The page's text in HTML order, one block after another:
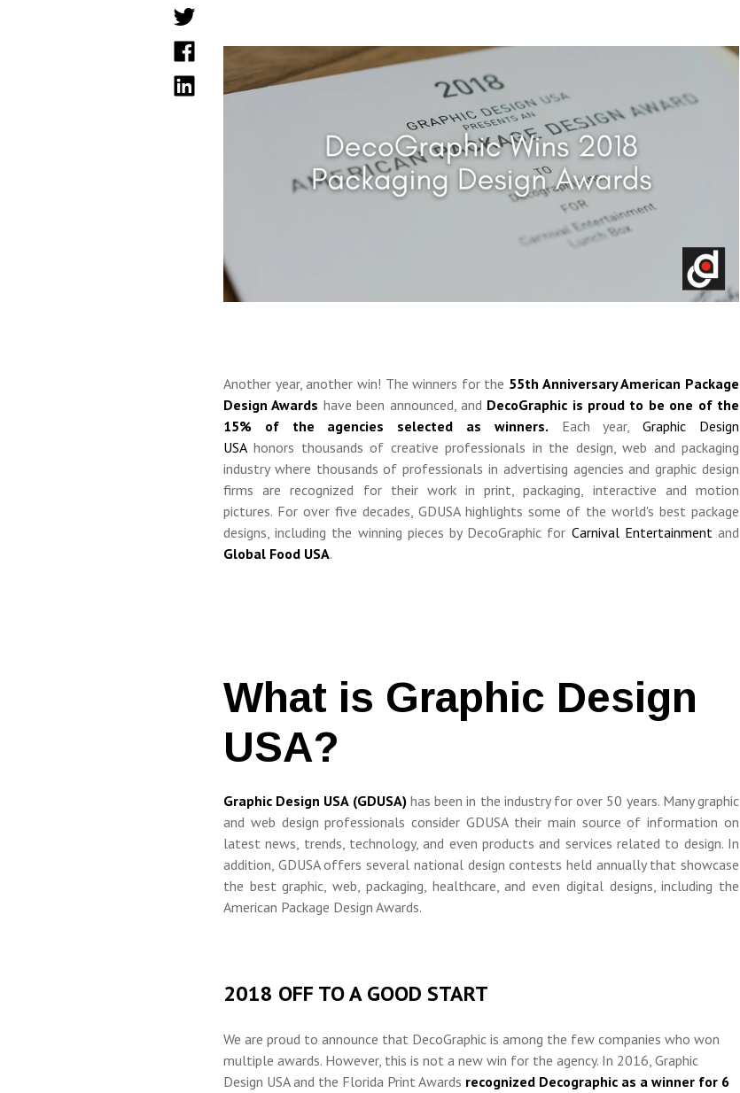
Another year, another win! The winners for the 55th Anniversary American Package
Design Awards have been announced, and DecoGraphic is proud to be one of the
15% of the agencies selected as winners. Each year,Graphic Design
USA honors thousands of creative professionals in the design, web and packaging
industry where thousands of professionals in advertising agencies and graphic design
firms are recognized for their work in print, packaging, interactive and motion
pictures. For over five decades, GDUSAhighlights some of the world's best package
designs, including the winning pieces by DecoGraphic for Carnival Entertainment and
Global Food USA.
What is Graphic Design
USA?
Graphic Design USA (GDUSA) has been in the industry for over 50 years. Many graphic
and web design professionals consider GDUSA their main source of information on
latest news, trends, technology, and even products and services related to design. In
addition, GDUSA offers several national design contests held annually that showcase
the best graphic, web, packaging, healthcare, and even digital designs, including the
American Package Design Awards.
2018 OFF TO A GOOD START
We are proud to announce that DecoGraphic is among the few companies who won
multiple awards. However, this is not a new win for the agency. In 2016, Graphic
Design USA and the Florida Print Awards recognized Decographic as a winner for 6